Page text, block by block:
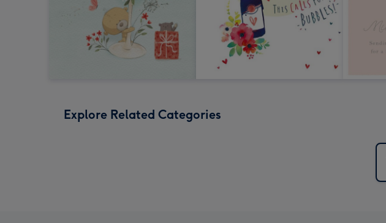
Explore Related Categories